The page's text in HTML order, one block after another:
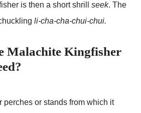
is then a short shrill seek. The
li-cha-cha-chui-chui.
Malachite Kingfisher
perches or stands from which it